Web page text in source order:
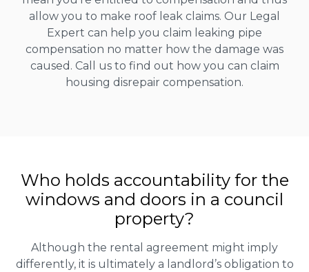
allow you to make roof leak claims. Our Legal
Expert can help you claim leaking pipe
compensation no matter how the damage was
caused. Call us to find out how you can claim
housing disrepair compensation.
Who holds accountability for the
windows and doors in a council
property?
Although the rental agreement might imply
differently, it is ultimately a landlord’s obligation to